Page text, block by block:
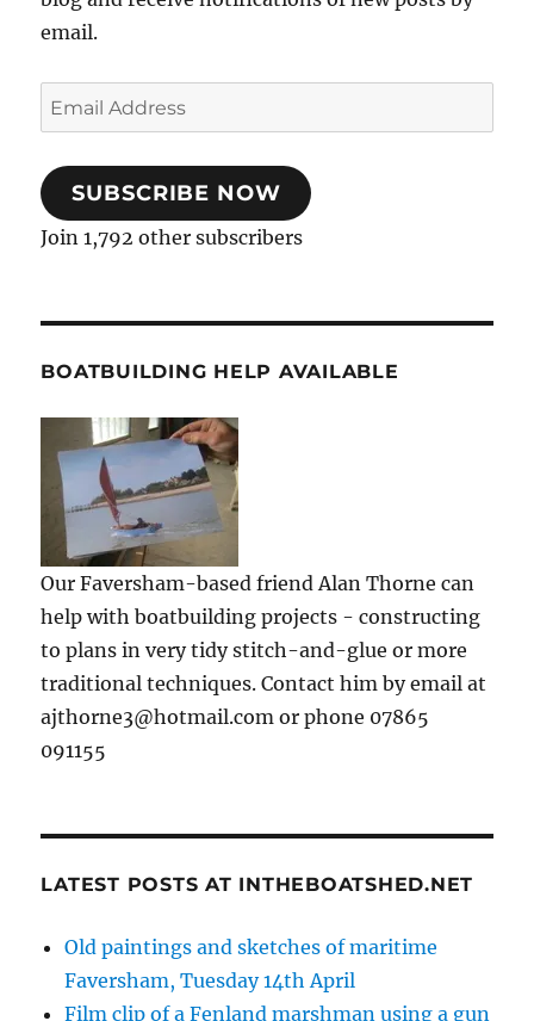
email.
Email
Address
SUBSCRIBE NOW
Join 1,792 other subscribers
BOATBUILDING HELP AVAILABLE
Our Faversham-based friend Alan Thorne can
help with boatbuilding projects - constructing
to plans in very tidy stitch-and-glue or more
traditional techniques. Contact him by email at
ajthorne3@hotmail.com or phone 07865
091155
LATEST POSTS AT INTHEBOATSHED.NET
Old paintings and sketches of maritime
Faversham, Tuesday 14th April
Film clip of a Fenland marshman using a gun